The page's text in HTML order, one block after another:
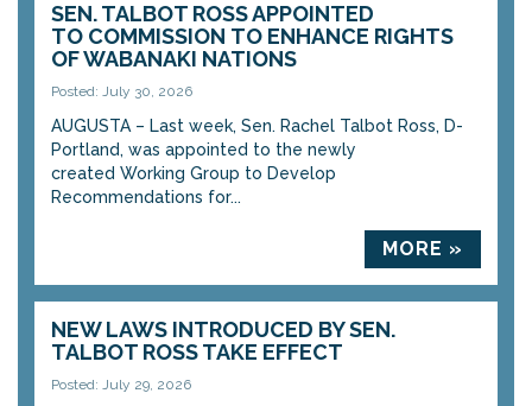
SEN. TALBOT ROSS APPOINTED
TO COMMISSION TO ENHANCE RIGHTS
OF WABANAKI NATIONS
Posted: July 30, 2026
AUGUSTA – Last week, Sen. Rachel Talbot Ross, D-
Portland, was appointed to the newly
created Working Group to Develop
Recommendations for...
MORE »
NEW LAWS INTRODUCED BY SEN.
TALBOT ROSS TAKE EFFECT
Posted: July 29, 2026